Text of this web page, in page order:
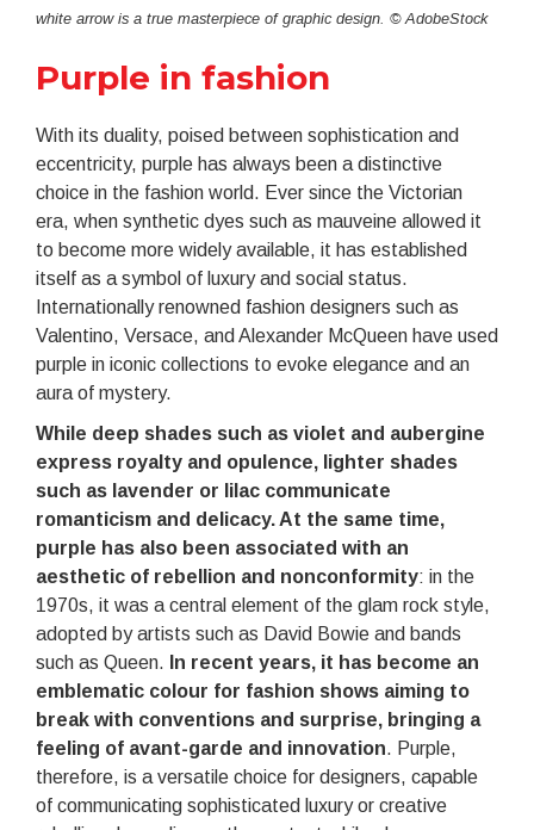
white arrow is a true masterpiece of graphic design. © AdobeStock
Purple in fashion
With its duality, poised between sophistication and
eccentricity, purple has always been a distinctive
choice in the fashion world. Ever since the Victorian
era, when synthetic dyes such as mauveine allowed it
to become more widely available, it has established
itself as a symbol of luxury and social status.
Internationally renowned fashion designers such as
Valentino, Versace, and Alexander McQueen have used
purple in iconic collections to evoke elegance and an
aura of mystery.
While deep shades such as violet and aubergine
express royalty and opulence, lighter shades
such as lavender or lilac communicate
romanticism and delicacy. At the same time,
purple has also been associated with an
aesthetic of rebellion and nonconformity: in the
1970s, it was a central element of the glam rock style,
adopted by artists such as David Bowie and bands
such as Queen. In recent years, it has become an
emblematic colour for fashion shows aiming to
break with conventions and surprise, bringing a
feeling of avant-garde and innovation. Purple,
therefore, is a versatile choice for designers, capable
of communicating sophisticated luxury or creative